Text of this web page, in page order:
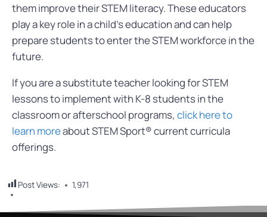
them improve their STEM literacy. These educators
play a key role in a child’s education and can help
prepare students to enter the STEM workforce in the
future.
If you are a substitute teacher looking for STEM
lessons to implement with K-8 students in the
classroom or afterschool programs, click here to
learn moreabout STEM Sport® current curricula
offerings.
Post Views: 1,971